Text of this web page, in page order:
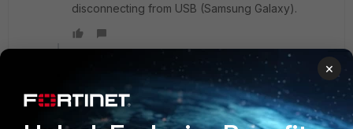
disconnecting from USB (Samsung Galaxy).
steckels
×